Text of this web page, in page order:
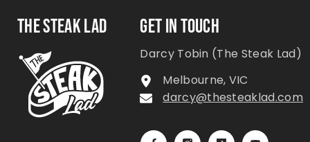
THE STEAK LAD GET IN TOUCH
Darcy Tobin (The Steak Lad)
Melbourne, VIC
darcy@thesteaklad.com